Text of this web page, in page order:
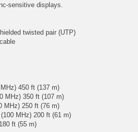
sensitive displays.
twisted pair (UTP)
450 ft (137 m)
MHz) 350 ft (107 m)
MHz) 250 ft (76 m)
MHz) 200 ft (61 m)
ft (55 m)